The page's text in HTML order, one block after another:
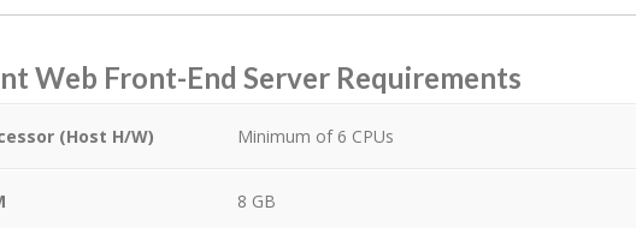
Web Front-End Server Requirements
(Host H/W) Minimum of 6 CPUs
8 GB